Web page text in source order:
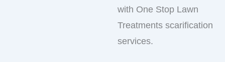
with One Stop Lawn
Treatments scarification
services.